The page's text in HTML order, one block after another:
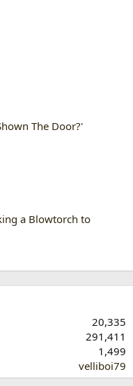
The Door?'
a Blowtorch to
20,335
291,411
1,499
velliboi79